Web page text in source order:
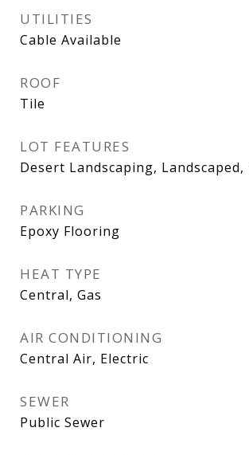
UTILITIES
Cable Available
ROOF
Tile
LOT FEATURES
Desert Landscaping, Landscaped,
PARKING
Epoxy Flooring
HEAT TYPE
Central, Gas
AIR CONDITIONING
Central Air, Electric
SEWER
Public Sewer